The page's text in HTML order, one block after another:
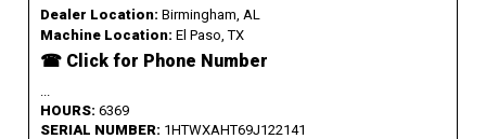
Dealer Location: Birmingham, AL
Machine Location: El Paso, TX
☎ Click for Phone Number
HOURS: 6369
SERIAL NUMBER: 1HTWXAHT69J122141